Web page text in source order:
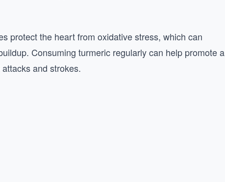
protect the heart from oxidative stress, which can
Consuming turmeric regularly can help promote a
and strokes.